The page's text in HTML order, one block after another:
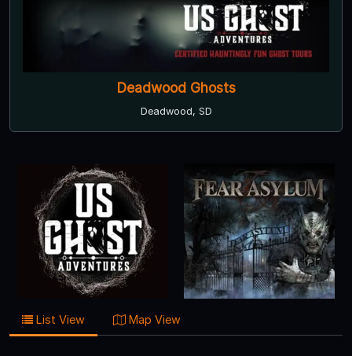
Deadwood Ghosts
Deadwood, SD
List View Map View